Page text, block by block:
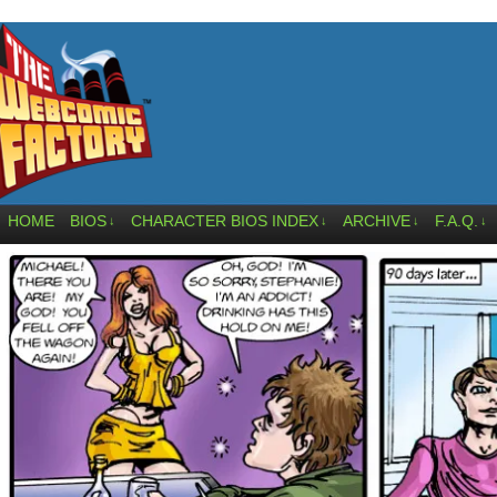
HOME BIOS ↓ CHARACTER BIOS INDEX ↓ ARCHIVE ↓ F.A.Q. ↓